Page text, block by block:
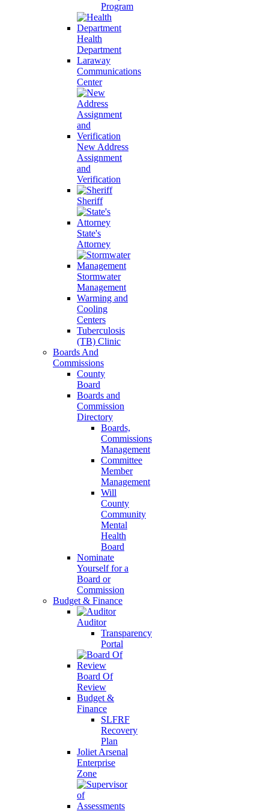
Program
Health
Department
Laraway
Communications
Center
New Address
Assignment
and
Verification
Sheriff
State's
Attorney
Stormwater
Management
Warming and
Cooling
Centers
Tuberculosis
(TB) Clinic
Boards And
Commissions
County
Board
Boards and
Commission
Directory
Boards,
Commissions
Management
Committee
Member
Management
Will
County
Community
Mental
Health
Board
Nominate
Yourself for a
Board or
Commission
Budget & Finance
Auditor
Transparency
Portal
Board Of
Review
Budget &
Finance
SLFRF
Recovery
Plan
Joliet Arsenal
Enterprise
Zone